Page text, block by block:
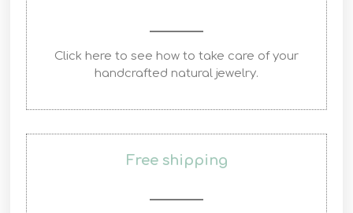
Click here to see how to take care of your
handcrafted natural jewelry.
Free shipping